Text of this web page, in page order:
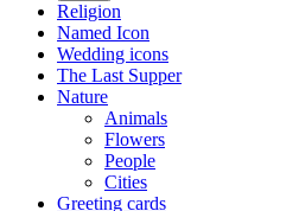
Religion
Named Icon
Wedding icons
The Last Supper
Nature
Animals
Flowers
People
Cities
Greeting cards